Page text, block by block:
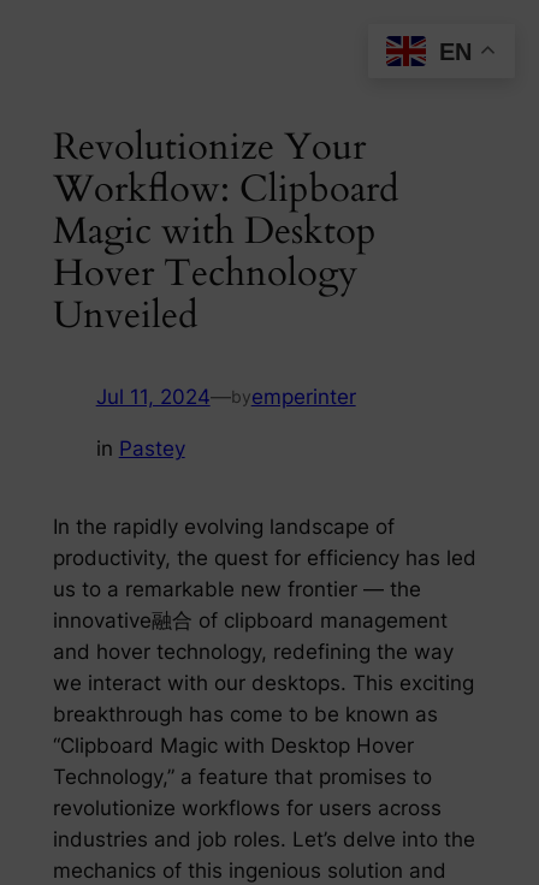
Revolutionize Your
Workflow: Clipboard
Magic with Desktop
Hover Technology
Unveiled
Jul 11, 2024—byemperinter
in Pastey
In the rapidly evolving landscape of
productivity, the quest for efficiency has led
us to a remarkable new frontier — the
innovative融合 of clipboard management
and hover technology, redefining the way
we interact with our desktops. This exciting
breakthrough has come to be known as
“Clipboard Magic with Desktop Hover
Technology,” a feature that promises to
revolutionize workflows for users across
industries and job roles. Let’s delve into the
mechanics of this ingenious solution and
EN